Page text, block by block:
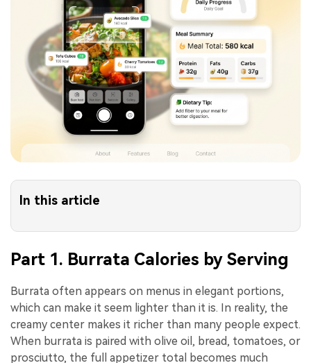
In this article
Part 1. Burrata Calories by Serving
Burrata often appears on menus in elegant portions,
which can make it seem lighter than it is. In reality, the
creamy center makes it richer than many people expect.
When burrata is paired with olive oil, bread, tomatoes, or
prosciutto, the full appetizer total becomes much